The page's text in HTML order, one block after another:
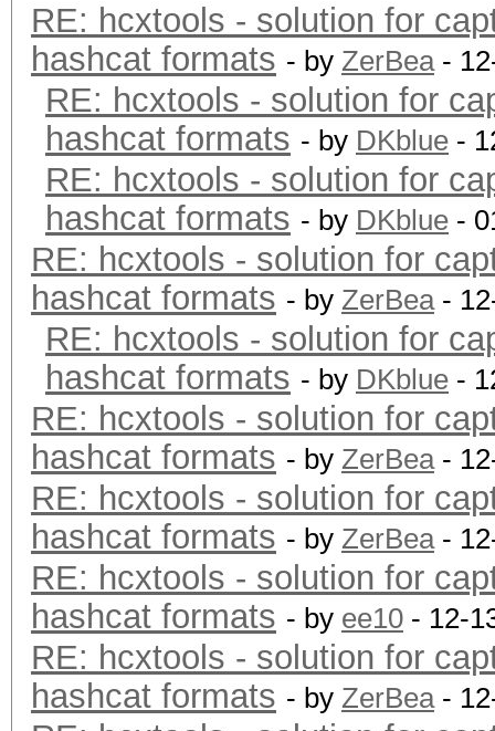
RE: hcxtools - solution for
hashcat formats - by ZerBea-
RE: hcxtools - solution for
hashcat formats - by DKblue -
RE: hcxtools - solution for
hashcat formats - by DKblue -
RE: hcxtools - solution for
hashcat formats - by ZerBea-
RE: hcxtools - solution for
hashcat formats - by DKblue -
RE: hcxtools - solution for
hashcat formats - by ZerBea-
RE: hcxtools - solution for
hashcat formats - by ZerBea-
RE: hcxtools - solution for
hashcat formats - by ee10 - 12-
RE: hcxtools - solution for
hashcat formats - by ZerBea-